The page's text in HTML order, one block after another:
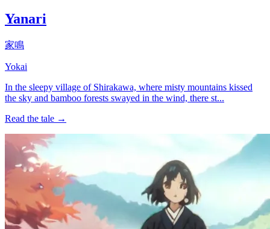
Yanari
家鳴
Yokai
In the sleepy village of Shirakawa, where misty mountains kissed
the sky and bamboo forests swayed in the wind, there st...
Read the tale →